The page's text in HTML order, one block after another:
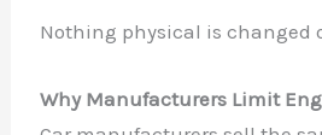
Nothing physical is changed
Why Manufacturers Limit